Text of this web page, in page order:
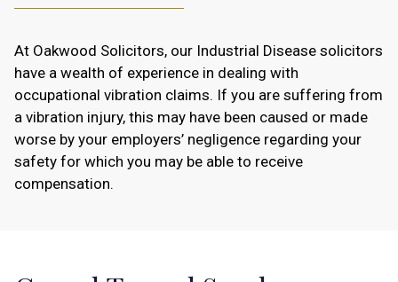
At Oakwood Solicitors, our Industrial Disease solicitors
have a wealth of experience in dealing with
occupational vibration claims. If you are suffering from
a vibration injury, this may have been caused or made
worse by your employers’ negligence regarding your
safety for which you may be able to receive
compensation.